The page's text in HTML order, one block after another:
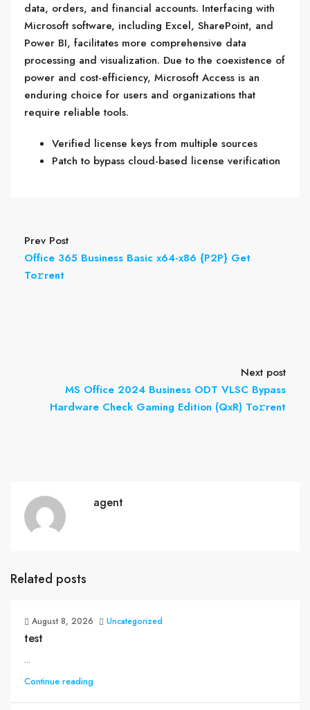
data, orders, and financial accounts. Interfacing with
Microsoft software, including Excel, SharePoint, and
Power BI, facilitates more comprehensive data
processing and visualization. Due to the coexistence of
power and cost-efficiency, Microsoft Access is an
enduring choice for users and organizations that
require reliable tools.
Verified license keys from multiple sources
Patch to bypass cloud-based license verification
Prev Post
Office 365 Business Basic x64-x86 {P2P} Get
To𝚛rent
Next post
MS Office 2024 Business ODT VLSC Bypass
Hardware Check Gaming Edition (QxR) To𝚛rent
agent
Related posts
August 8, 2026 Uncategorized
test
...
Continue reading